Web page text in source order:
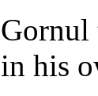
Gornul
in his